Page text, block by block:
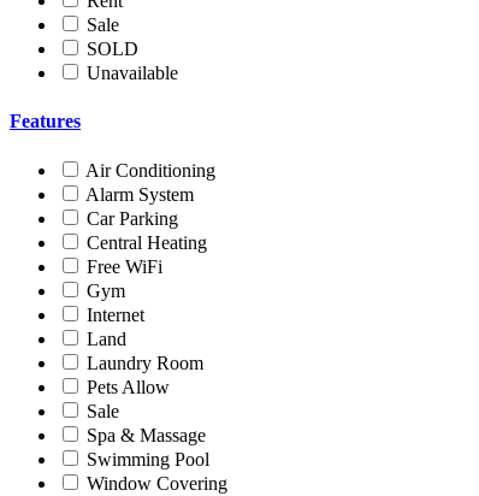
Sale
SOLD
Unavailable
Features
Air Conditioning
Alarm System
Car Parking
Central Heating
Free WiFi
Gym
Internet
Land
Laundry Room
Pets Allow
Sale
Spa & Massage
Swimming Pool
Window Covering